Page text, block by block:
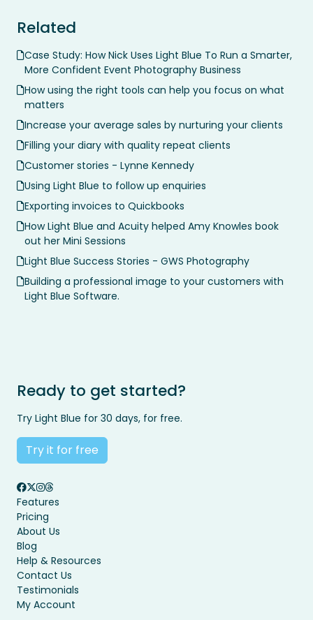
Related
Case Study: How Nick Uses Light Blue To Run a Smarter,
More Confident Event Photography Business
How using the right tools can help you focus on what
matters
Increase your average sales by nurturing your clients
Filling your diary with quality repeat clients
Customer stories - Lynne Kennedy
Using Light Blue to follow up enquiries
Exporting invoices to Quickbooks
How Light Blue and Acuity helped Amy Knowles book
out her Mini Sessions
Light Blue Success Stories - GWS Photography
Building a professional image to your customers with
Light Blue Software.
Ready to get started?
Try Light Blue for 30 days, for free.
Try it for free
Features
Pricing
About Us
Blog
Help & Resources
Contact Us
Testimonials
My Account